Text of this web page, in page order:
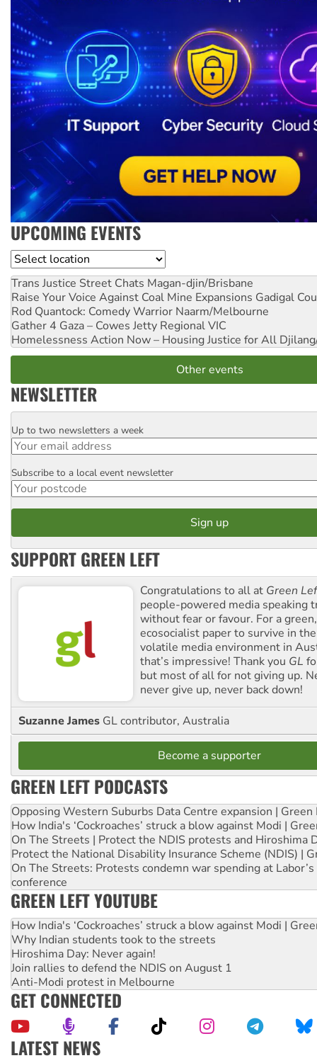
UPCOMING EVENTS
Location
Trans Justice Street Chats Magan-djin/Brisbane
Raise Your Voice Against Coal Mine Expansions Gadigal
Rod Quantock: Comedy Warrior Naarm/Melbourne
Gather 4 Gaza – Cowes Jetty Regional VIC
Homelessness Action Now – Housing Justice for All
Other events
NEWSLETTER
Email
Up to two newsletters a week
Postcode
Subscribe to a local event newsletter
SUPPORT GREEN LEFT
Congratulations to all at Green
people-powered media speaking
without fear or favour. For a
ecosocialist paper to survive in
volatile media environment in
that’s impressive! Thank you GL
but most of all for not giving up.
never give up, never back down!
Suzanne James GL contributor, Australia
Become a supporter
GREEN LEFT PODCASTS
Opposing Western Suburbs Data Centre expansion | Green
How India's ‘Cockroaches’ struck a blow against Modi |
On The Streets | Protect the NDIS protests and Hiroshima
Protect the National Disability Insurance Scheme (NDIS) |
On The Streets: Protests condemn war spending at
conference
GREEN LEFT YOUTUBE
How India's ‘Cockroaches’ struck a blow against Modi |
Why Indian students took to the streets
Hiroshima Day: Never again!
Join rallies to defend the NDIS on August 1
Anti-Modi protest in Melbourne
GET CONNECTED
LATEST NEWS